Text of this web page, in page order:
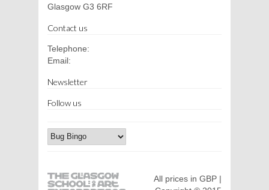
Glasgow G3 6RF
Contact us
Telephone:
Email:
Newsletter
Follow us
All prices in GBP |